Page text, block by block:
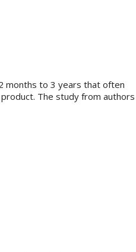
months to 3 years that often
The study from